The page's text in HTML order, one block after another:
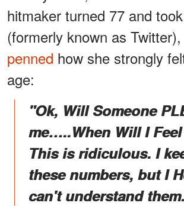
hitmaker turned 77 and
(formerly known as
penned how she strongly
age:
"Ok, Will Someone
me…..When Will I
This is ridiculous. I
these numbers, but I
can't understand